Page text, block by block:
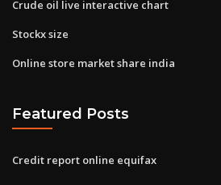
Crude oil live interactive chart
Stockx size
Online store market share india
Featured Posts
Credit report online equifax